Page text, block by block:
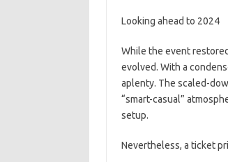
Looking ahead to 2024
While the event
evolved. With a
aplenty. The scaled-
“smart-casual”
setup.
Nevertheless, a ticket